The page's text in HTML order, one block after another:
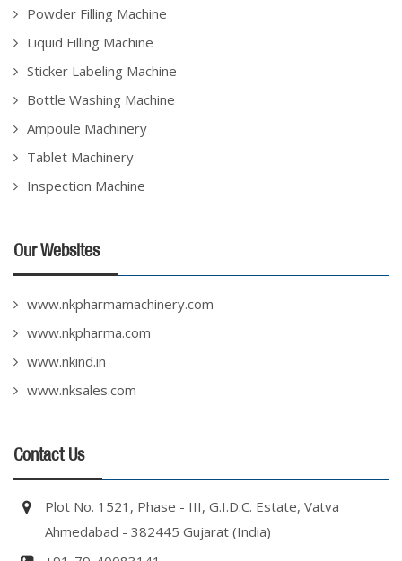
Powder Filling Machine
Liquid Filling Machine
Sticker Labeling Machine
Bottle Washing Machine
Ampoule Machinery
Tablet Machinery
Inspection Machine
Our Websites
www.nkpharmamachinery.com
www.nkpharma.com
www.nkind.in
www.nksales.com
Contact Us
Plot No. 1521, Phase - III, G.I.D.C. Estate, Vatva
Ahmedabad - 382445 Gujarat (India)